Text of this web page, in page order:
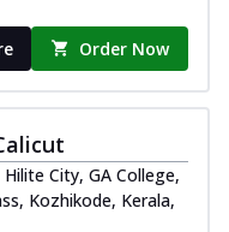
Order Now
City, GA College,
Kozhikode, Kerala,